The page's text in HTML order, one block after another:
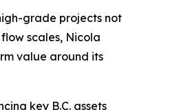
grade projects not
scales, Nicola
value around its
key B.C. assets